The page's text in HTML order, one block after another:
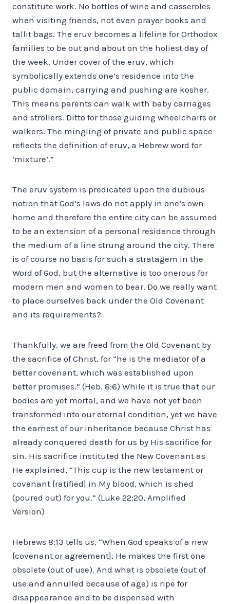
constitute work. No bottles of wine and casseroles
when visiting friends, not even prayer books and
tallit bags. The eruv becomes a lifeline for Orthodox
families to be out and about on the holiest day of
the week. Under cover of the eruv, which
symbolically extends one’s residence into the
public domain, carrying and pushing are kosher.
This means parents can walk with baby carriages
and strollers. Ditto for those guiding wheelchairs or
walkers. The mingling of private and public space
reflects the definition of eruv, a Hebrew word for
‘mixture’.”
The eruv system is predicated upon the dubious
notion that God’s laws do not apply in one’s own
home and therefore the entire city can be assumed
to be an extension of a personal residence through
the medium of a line strung around the city. There
is of course no basis for such a stratagem in the
Word of God, but the alternative is too onerous for
modern men and women to bear. Do we really want
to place ourselves back under the Old Covenant
and its requirements?
Thankfully, we are freed from the Old Covenant by
the sacrifice of Christ, for “he is the mediator of a
better covenant, which was established upon
better promises.” (Heb. 8:6) While it is true that our
bodies are yet mortal, and we have not yet been
transformed into our eternal condition, yet we have
the earnest of our inheritance because Christ has
already conquered death for us by His sacrifice for
sin. His sacrifice instituted the New Covenant as
He explained, “This cup is the new testament or
covenant [ratified] in My blood, which is shed
(poured out) for you.” (Luke 22:20, Amplified
Version)
Hebrews 8:13 tells us, “When God speaks of a new
[covenant or agreement], He makes the first one
obsolete (out of use). And what is obsolete (out of
use and annulled because of age) is ripe for
disappearance and to be dispensed with